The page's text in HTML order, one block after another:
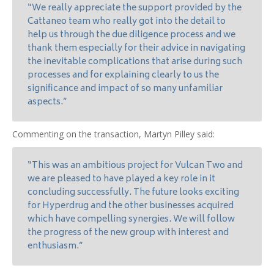
“We really appreciate the support provided by the
Cattaneo team who really got into the detail to
help us through the due diligence process and we
thank them especially for their advice in navigating
the inevitable complications that arise during such
processes and for explaining clearly to us the
significance and impact of so many unfamiliar
aspects.”
Commenting on the transaction, Martyn Pilley said:
“This was an ambitious project for Vulcan Two and
we are pleased to have played a key role in it
concluding successfully. The future looks exciting
for Hyperdrug and the other businesses acquired
which have compelling synergies. We will follow
the progress of the new group with interest and
enthusiasm.”